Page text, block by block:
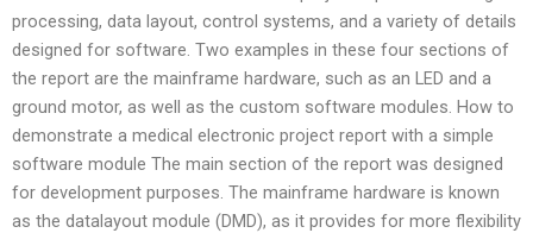
processing, data layout, control systems, and a variety of details
designed for software. Two examples in these four sections of
the report are the mainframe hardware, such as an LED and a
ground motor, as well as the custom software modules. How to
demonstrate a medical electronic project report with a simple
software module The main section of the report was designed
for development purposes. The mainframe hardware is known
as the datalayout module (DMD), as it provides for more flexibility